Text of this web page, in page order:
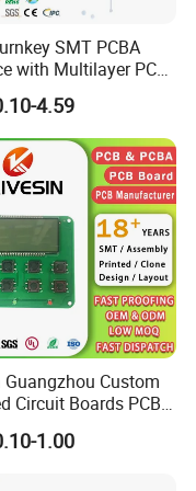
free,Chemical
yellow
to all sorts of printed
SMT PCBA
with Multilayer PCB
Fabrication
Sourcing
4.59
Guangzhou Custom
Circuit Boards PCB
Manufacturer
PCBA
1.00